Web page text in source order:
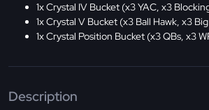
1x Crystal IV Bucket (x3 YAC, x3
1x Crystal V Bucket (x3 Ball Hawk, x3
1x Crystal Position Bucket (x3 QBs, x3
Description